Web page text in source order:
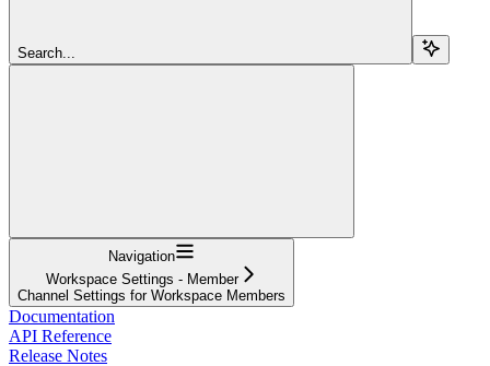
Search...
Navigation
Workspace Settings - Member
Channel Settings for Workspace Members
Documentation
API Reference
Release Notes